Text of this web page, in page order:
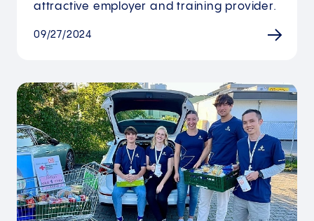
attractive employer and training provider.
09/27/2024